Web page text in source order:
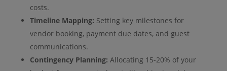
costs.
Timeline Mapping: Setting key milestones for
vendor booking, payment due dates, and guest
communications.
Contingency Planning: Allocating 15-20% of your